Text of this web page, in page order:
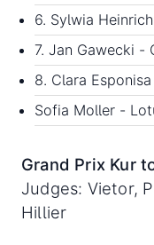
6. Sylwia
7. Jan Gawecki -
8. Clara
Sofia Moller -
Grand Prix Kur
Judges: Vietor,
Hillier